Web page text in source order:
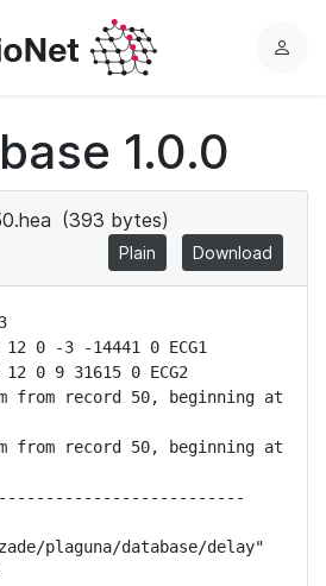
L
1.0.0
(393 bytes)
Plain Download
0 -3 -14441 0 ECG1
0 9 31615 0 ECG2
from record 50, beginning at
from record 50, beginning at
plaguna/database/delay"